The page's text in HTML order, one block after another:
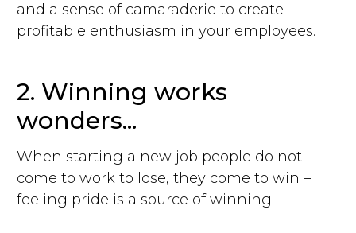
and a sense of camaraderie to create
profitable enthusiasm in your employees.
2. Winning works
wonders...
When starting a new job people do not
come to work to lose, they come to win –
feeling pride is a source of winning.